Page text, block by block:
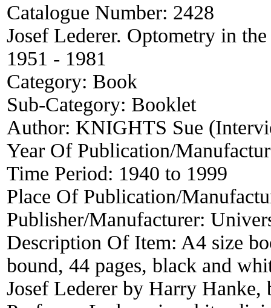
Catalogue Number: 2428
Josef Lederer. Optometry in
1951 - 1981
Category: Book
Sub-Category: Booklet
Author: KNIGHTS Sue
Year Of Publication/
Time Period: 1940 to 1999
Place Of Publication/
Publisher/Manufacturer:
Description Of Item: A4 size
bound, 44 pages, black and
Josef Lederer by Harry